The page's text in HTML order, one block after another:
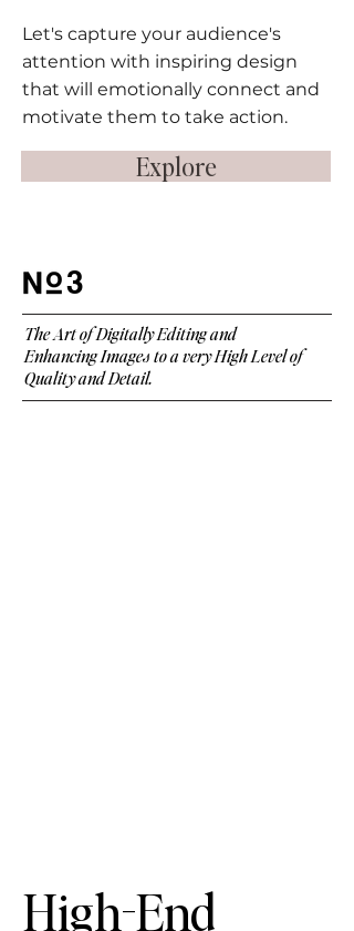
Let's capture your audience's
attention with inspiring design
that will emotionally connect and
motivate them to take action.
Explore
3
The Art of Digitally Editing and
Enhancing Images to a very High Level of
Quality and Detail.
High-End